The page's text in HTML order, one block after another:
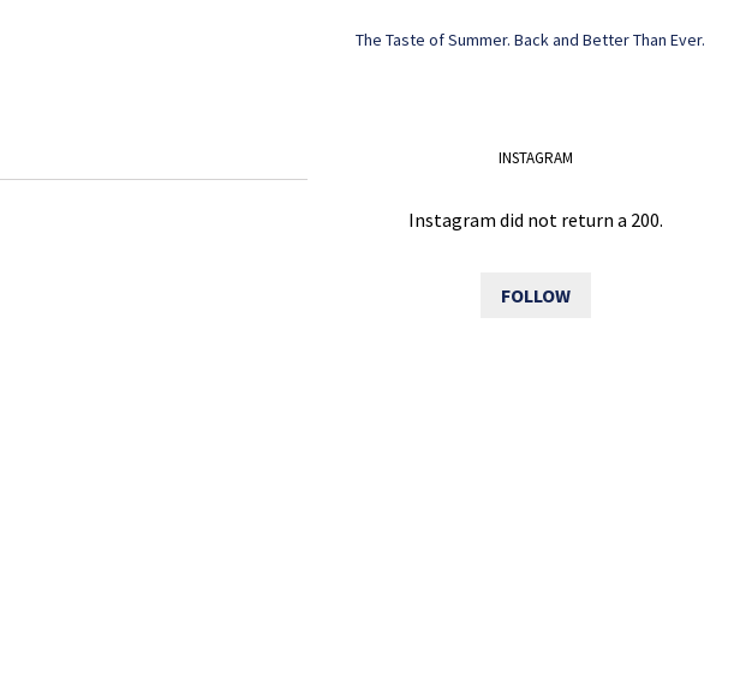
The Taste of Summer. Back and Better Than Ever.
INSTAGRAM
Instagram did not return a 200.
FOLLOW